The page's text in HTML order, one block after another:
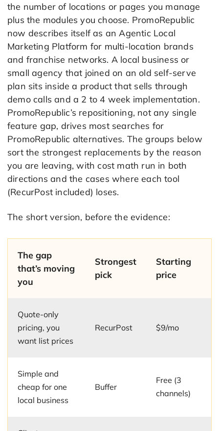
the number of locations or pages you manage
plus the modules you choose. PromoRepublic
now describes itself as an Agentic Local
Marketing Platform for multi-location brands
and franchise networks. A local business or
small agency that joined on an old self-serve
plan sits inside a product that sells through
demo calls and a 2 to 4 week implementation.
PromoRepublic’s repositioning, not any single
feature gap, drives most searches for
PromoRepublic alternatives. The groups below
sort the strongest replacements by the reason
you are leaving, with cost math run in both
directions and the cases where each tool
(RecurPost included) loses.
The short version, before the evidence:
The gap
that’s moving
you
Strongest
pick
Starting
price
Quote-only
pricing, you
want list prices
RecurPost $9/mo
Simple and
cheap for one
local business
Buffer
Free (3
channels)